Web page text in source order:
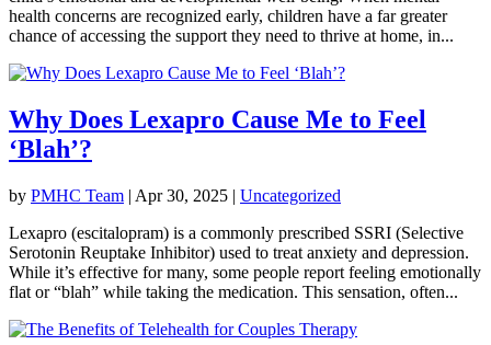
health concerns are recognized early, children have a far greater
chance of accessing the support they need to thrive at home, in...
Why Does Lexapro Cause Me to Feel
‘Blah’?
by PMHC Team | Apr 30, 2025 | Uncategorized
Lexapro (escitalopram) is a commonly prescribed SSRI (Selective
Serotonin Reuptake Inhibitor) used to treat anxiety and depression.
While it’s effective for many, some people report feeling emotionally
flat or “blah” while taking the medication. This sensation, often...